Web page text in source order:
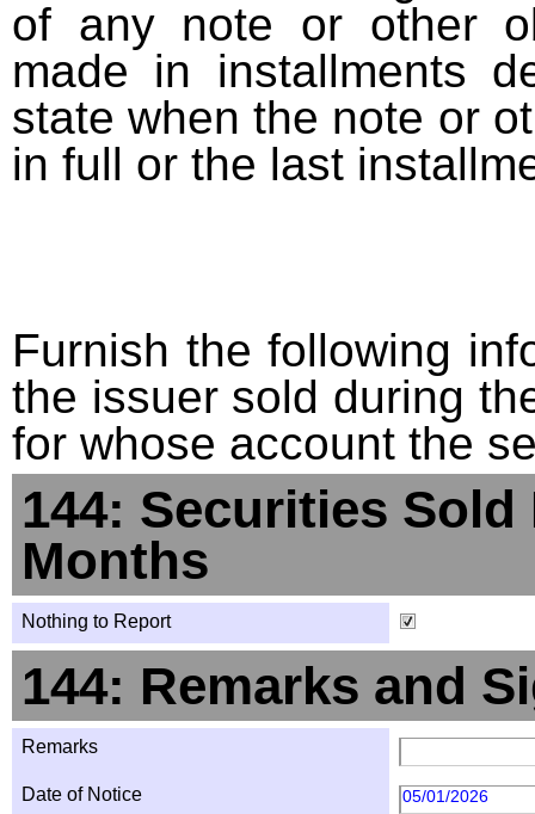
of any note or other
made in installments
state when the note or
in full or the last
Furnish the following
the issuer sold during
for whose account the
144: Securities
Months
Nothing to Report
144: Remarks and
Remarks
Date of Notice 05/01/2026